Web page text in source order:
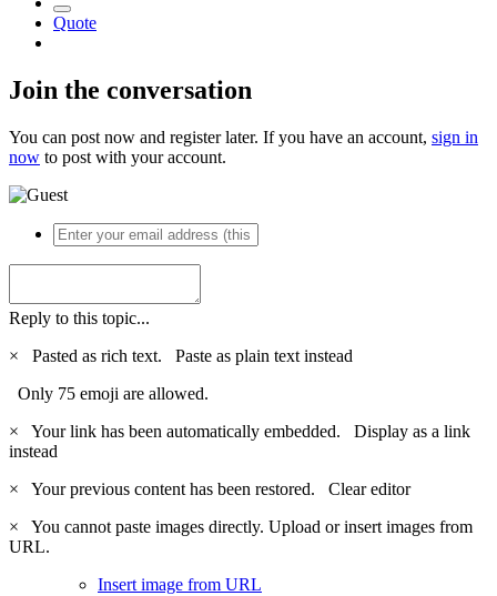
Quote
Join the conversation
You can post now and register later. If you have an account, sign in
now to post with your account.
Reply to this topic...
×
Pasted as rich text. Paste as plain text instead
Only 75 emoji are allowed.
×
Your link has been automatically embedded. Display as a link
instead
×
Your previous content has been restored. Clear editor
×
You cannot paste images directly. Upload or insert images from
URL.
Insert image from URL